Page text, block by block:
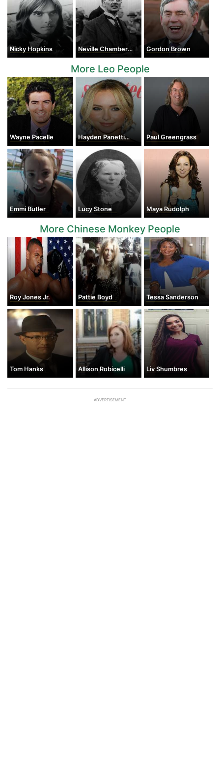
Nicky Hopkins Neville Chamberlain Gordon Brown
More Leo People
Wayne Pacelle Hayden Panettiere Paul Greengrass
Emmi Butler Lucy Stone Maya Rudolph
More Chinese Monkey People
Roy Jones Jr. Pattie Boyd Tessa Sanderson
Tom Hanks Allison Robicelli Liv Shumbres
ADVERTISEMENT